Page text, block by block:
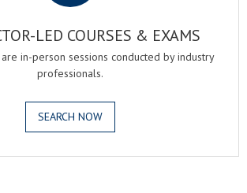
LED COURSES & EXAMS
in-person sessions conducted by industry
professionals.
SEARCH NOW